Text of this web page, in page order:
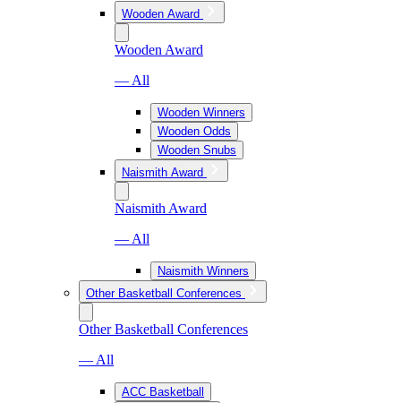
Wooden Award
Wooden Award
— All
Wooden Winners
Wooden Odds
Wooden Snubs
Naismith Award
Naismith Award
— All
Naismith Winners
Other Basketball Conferences
Other Basketball Conferences
— All
ACC Basketball